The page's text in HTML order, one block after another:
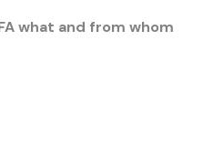
what and from whom